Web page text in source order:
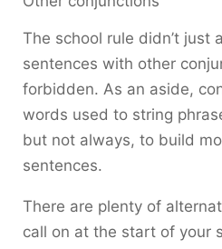
The school rule didn’t just
sentences with other
forbidden. As an aside,
words used to string
but not always, to build
sentences.
There are plenty of
call on at the start of your